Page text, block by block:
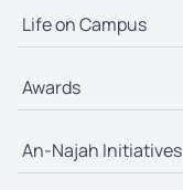
Life on Campus
Awards
An-Najah Initiatives